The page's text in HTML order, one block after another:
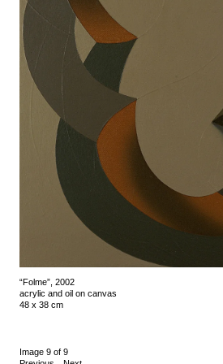
“Folme”, 2002
acrylic and oil on canvas
48 x 38 cm
Image 9 of 9